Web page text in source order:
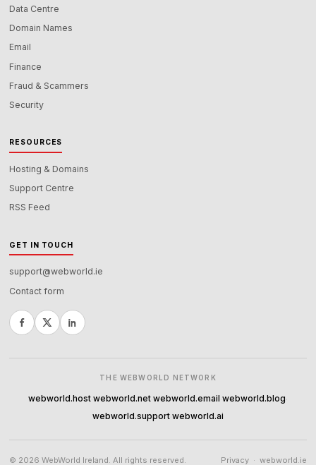
Data Centre
Domain Names
Email
Finance
Fraud & Scammers
Security
RESOURCES
Hosting & Domains
Support Centre
RSS Feed
GET IN TOUCH
support@webworld.ie
Contact form
THE WEBWORLD NETWORK
webworld.host webworld.net webworld.email webworld.blog
webworld.support webworld.ai
© 2026 WebWorld Ireland. All rights reserved. Privacy · webworld.ie